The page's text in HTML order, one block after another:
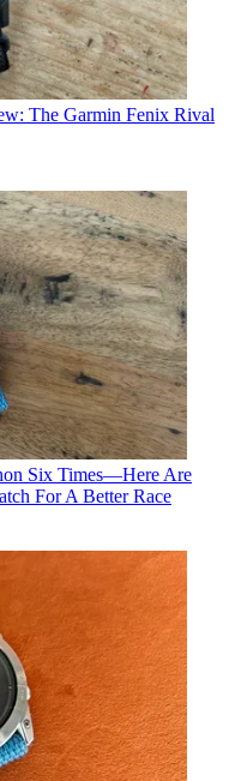
The Garmin Fenix Rival
Six Times—Here Are
For A Better Race